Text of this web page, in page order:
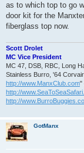
as to which top to go
door kit for the
fiberglass top now.
Scott Drolet
MC Vice President
MC 47, DSB, RBC, Long
Stainless Burro, '64
http://www.ManxClub.com"
http://
http://
GotManx